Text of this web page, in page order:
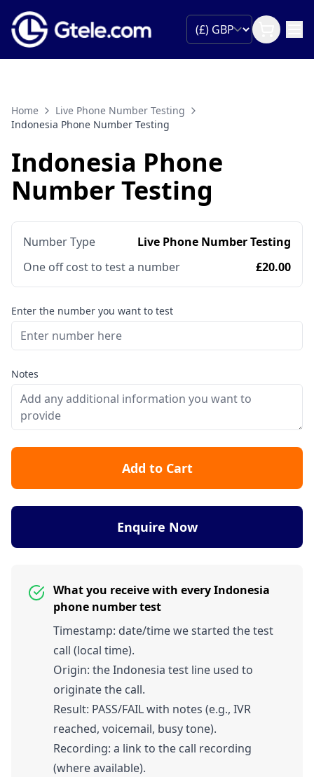
Home
Live Phone Number Testing
Indonesia Phone Number Testing
Indonesia Phone
Number Testing
Number Type
Live Phone Number Testing
One off cost to test a number
£20.00
Enter the number you want to test
Notes
Add to Cart
Enquire Now
What you receive with every Indonesia
phone number test
Timestamp: date/time we started the test
call (local time).
Origin: the Indonesia test line used to
originate the call.
Result: PASS/FAIL with notes (e.g., IVR
reached, voicemail, busy tone).
Recording: a link to the call recording
(where available).